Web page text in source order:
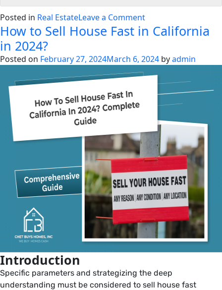
Posted in Real EstateLeave a Commenton
How
an
inherited
beginner’s
guide
How to Sell House Fast in California
in 2024?
Posted on February 27, 2024March 6, 2024 byadmin
Introduction
Specific parameters and strategizing the deep
understanding must be considered to sell house fast